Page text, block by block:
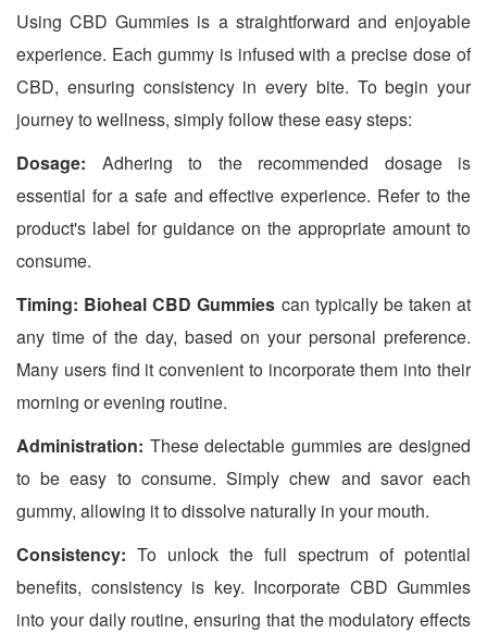
Using CBD Gummies is a straightforward and enjoyable
experience. Each gummy is infused with a precise dose of
CBD, ensuring consistency in every bite. To begin your
journey to wellness, simply follow these easy steps:
Dosage: Adhering to the recommended dosage is
essential for a safe and effective experience. Refer to the
product's label for guidance on the appropriate amount to
consume.
Timing: Bioheal CBD Gummies can typically be taken at
any time of the day, based on your personal preference.
Many users find it convenient to incorporate them into their
morning or evening routine.
Administration: These delectable gummies are designed
to be easy to consume. Simply chew and savor each
gummy, allowing it to dissolve naturally in your mouth.
Consistency: To unlock the full spectrum of potential
benefits, consistency is key. Incorporate CBD Gummies
into your daily routine, ensuring that the modulatory effects